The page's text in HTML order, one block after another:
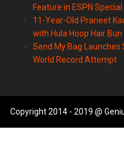
Feature in ESPN Special
11-Year-Old Praneet
with Hula Hoop Hair Bun
Send My Bag
World Record Attempt
Copyright 2014 - 2019 @